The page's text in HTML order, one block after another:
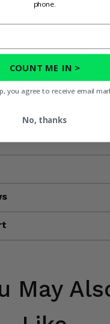
can expose you to
is known to the State
toluene, which is
birth defects or other
go to
May
phone.
COUNT ME IN >
you agree to receive email
No, thanks